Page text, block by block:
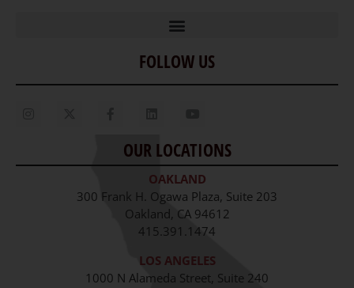
Home
Our Story
Staff
Job Opportunities
FOLLOW US
OUR LOCATIONS
OAKLAND
300 Frank H. Ogawa Plaza, Suite 203
Oakland, CA 94612
415.391.1474
LOS ANGELES
1000 N Alameda Street, Suite 240